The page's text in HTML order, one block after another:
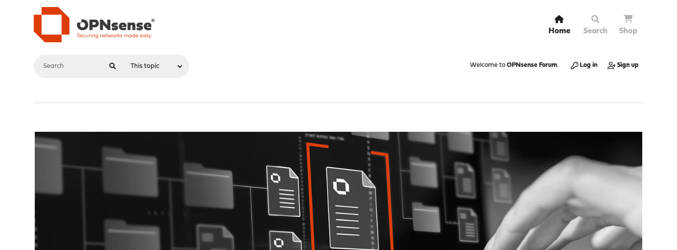
Home Search Shop
Welcome to OPNsense Forum. Log in Sign up